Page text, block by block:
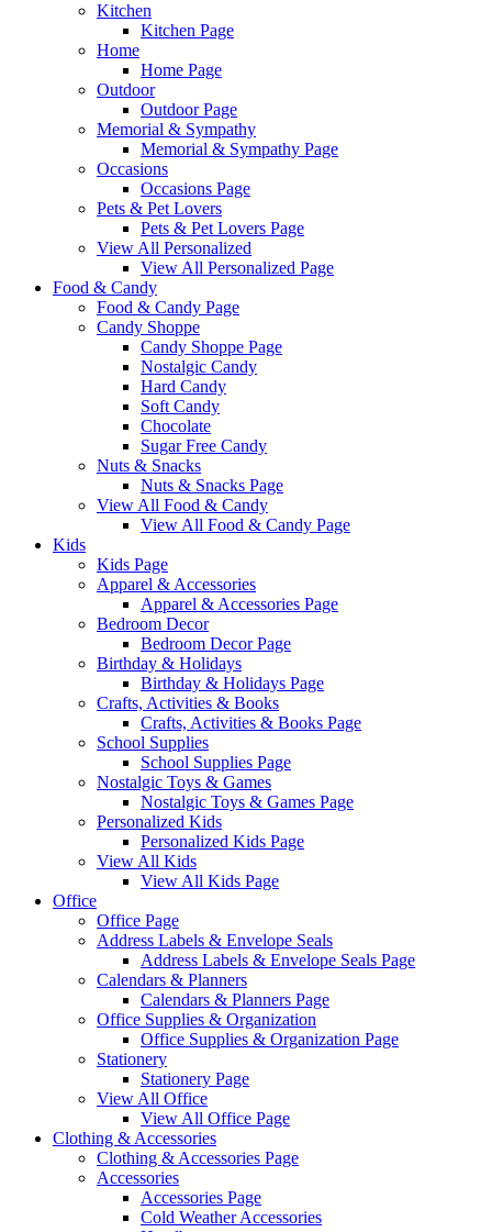
Kitchen
Kitchen Page
Home
Home Page
Outdoor
Outdoor Page
Memorial & Sympathy
Memorial & Sympathy Page
Occasions
Occasions Page
Pets & Pet Lovers
Pets & Pet Lovers Page
View All Personalized
View All Personalized Page
Food & Candy
Food & Candy Page
Candy Shoppe
Candy Shoppe Page
Nostalgic Candy
Hard Candy
Soft Candy
Chocolate
Sugar Free Candy
Nuts & Snacks
Nuts & Snacks Page
View All Food & Candy
View All Food & Candy Page
Kids
Kids Page
Apparel & Accessories
Apparel & Accessories Page
Bedroom Decor
Bedroom Decor Page
Birthday & Holidays
Birthday & Holidays Page
Crafts, Activities & Books
Crafts, Activities & Books Page
School Supplies
School Supplies Page
Nostalgic Toys & Games
Nostalgic Toys & Games Page
Personalized Kids
Personalized Kids Page
View All Kids
View All Kids Page
Office
Office Page
Address Labels & Envelope Seals
Address Labels & Envelope Seals Page
Calendars & Planners
Calendars & Planners Page
Office Supplies & Organization
Office Supplies & Organization Page
Stationery
Stationery Page
View All Office
View All Office Page
Clothing & Accessories
Clothing & Accessories Page
Accessories
Accessories Page
Cold Weather Accessories